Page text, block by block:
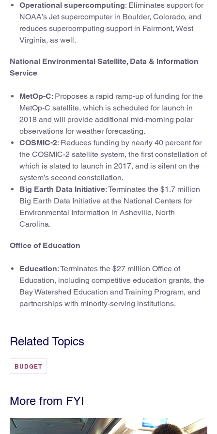
Operational supercomputing: Eliminates support for
NOAA’s Jet supercomputer in Boulder, Colorado, and
reduces supercomputing support in Fairmont, West
Virginia, as well.
National Environmental Satellite, Data & Information
Service
MetOp-C: Proposes a rapid ramp-up of funding for the
MetOp-C satellite, which is scheduled for launch in
2018 and will provide additional mid-morning polar
observations for weather forecasting.
COSMIC-2: Reduces funding by nearly 40 percent for
the COSMIC-2 satellite system, the first constellation of
which is slated to launch in 2017, and is silent on the
system’s second constellation.
Big Earth Data Initiative: Terminates the $1.7 million
Big Earth Data Initiative at the National Centers for
Environmental Information in Asheville, North
Carolina.
Office of Education
Education: Terminates the $27 million Office of
Education, including competitive education grants, the
Bay Watershed Education and Training Program, and
partnerships with minority-serving institutions.
Related Topics
BUDGET
More from FYI